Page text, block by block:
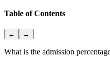
Table of Contents
← →
What is the admission